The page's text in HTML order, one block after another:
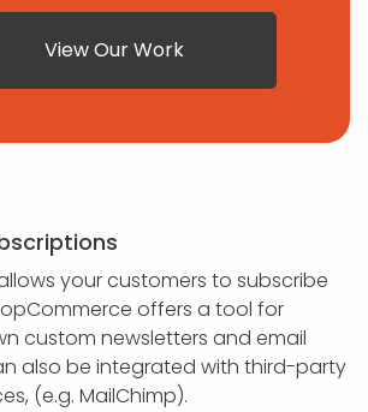
View Our Work
your customers to subscribe
offers a tool for
custom newsletters and email
also be integrated with third-party
(e.g. MailChimp).